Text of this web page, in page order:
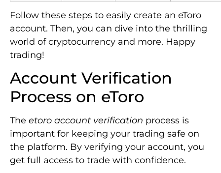
Follow these steps to easily create an eToro
account. Then, you can dive into the thrilling
world of cryptocurrency and more. Happy
trading!
Account Verification
Process on eToro
The etoro account verification process is
important for keeping your trading safe on
the platform. By verifying your account, you
get full access to trade with confidence.